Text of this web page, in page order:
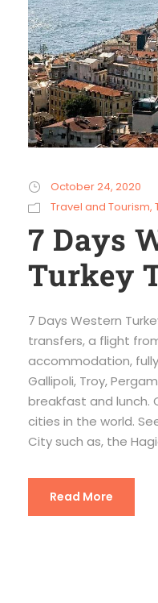
October 24, 2020
Travel and Tourism,
7 Days
Turkey
7 Days Western
transfers, a flight
accommodation,
Gallipoli, Troy,
breakfast and lunch.
cities in the world.
City such as, the
Read More